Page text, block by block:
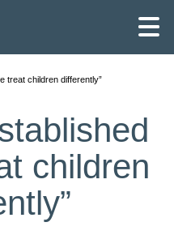
treat children differently”
children